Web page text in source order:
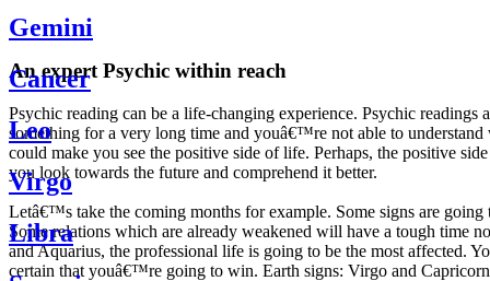
An expert Psychic within reach
Psychic reading can be a life-changing experience. Psychic
something for a very long time and youâ€™re not able to
could make you see the positive side of life. Perhaps, the positive
you look towards the future and comprehend it better.
Letâ€™s take the coming months for example. Some signs are
Some relations which are already weakened will have a tough time
and Aquarius, the professional life is going to be the most affected.
certain that youâ€™re going to win. Earth signs: Virgo and
Gemini
Cancer
Leo
Virgo
Libra